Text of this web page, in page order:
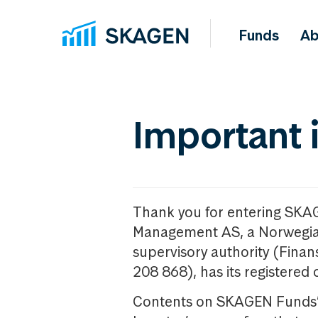
Funds
Important
Thank you for entering
Management AS, a
supervisory authority
208 868), has its registered
Contents on SKAGEN